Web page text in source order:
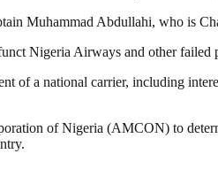
Muhammad Abdullahi, who is
Nigeria Airways and other failed
of a national carrier, including
of Nigeria (AMCON) to